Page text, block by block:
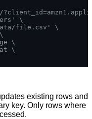
\
file.csv' \
\
\
existing rows and
key. Only rows where